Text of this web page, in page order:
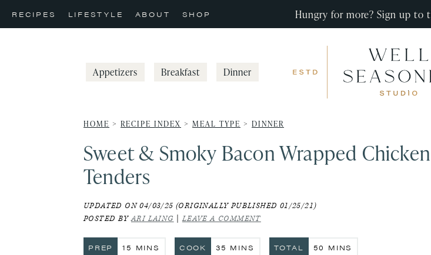
Skip
to
Skip
to
Skip
to
RECIPES LIFESTYLE ABOUT SHOP Hungry for more? Sign up to
Appetizers Breakfast Dinner
HOME > RECIPE INDEX > MEAL TYPE > DINNER
Sweet & Smoky Bacon Wrapped Chicken
Tenders
UPDATED ON 04/03/25 (ORIGINALLY PUBLISHED 01/25/21)
POSTED BYARI LAING |LEAVE A COMMENT
PREP 15 MINUTES
MINS COOK 35 MINUTES
MINS TOTAL 50 MINUTES
MINS